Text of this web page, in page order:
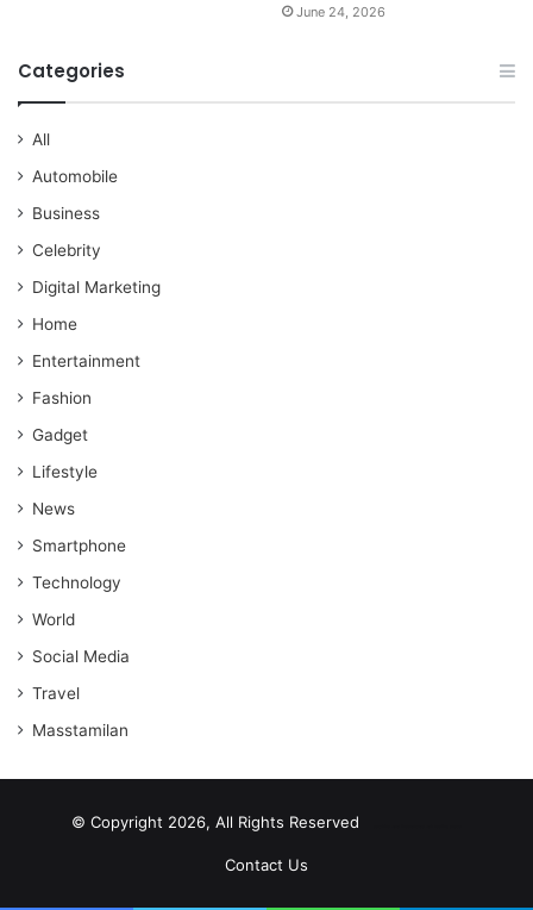
June 24, 2026
Categories
All
Automobile
Business
Celebrity
Digital Marketing
Home
Entertainment
Fashion
Gadget
Lifestyle
News
Smartphone
Technology
World
Social Media
Travel
Masstamilan
© Copyright 2026, All Rights Reserved
Contact Us